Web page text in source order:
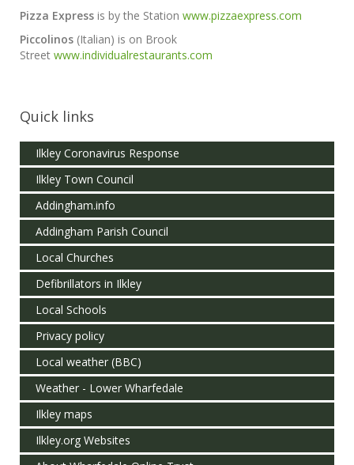
Pizza Express is by the Station www.pizzaexpress.com
Piccolinos (Italian) is on Brook
Street www.individualrestaurants.com
Quick links
Ilkley Coronavirus Response
Ilkley Town Council
Addingham.info
Addingham Parish Council
Local Churches
Defibrillators in Ilkley
Local Schools
Privacy policy
Local weather (BBC)
Weather - Lower Wharfedale
Ilkley maps
Ilkley.org Websites